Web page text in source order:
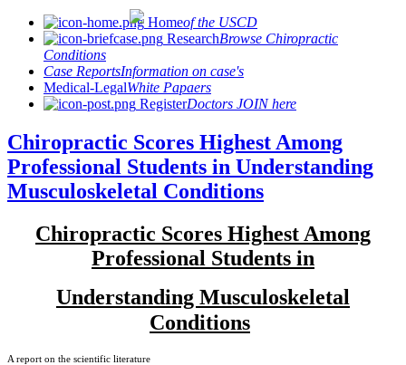
Homeof the USCD
ResearchBrowse Chiropractic
Conditions
Case ReportsInformation on case's
Medical-LegalWhite Papaers
RegisterDoctors JOIN here
Chiropractic Scores Highest Among
Professional Students in Understanding
Musculoskeletal Conditions
Chiropractic Scores Highest Among
Professional Students in
Understanding Musculoskeletal
Conditions
A report on the scientific literature